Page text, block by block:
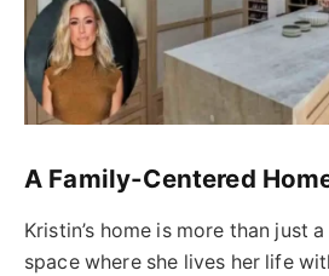
A Family-Centered
Kristin’s home is more than just
space where she lives her life